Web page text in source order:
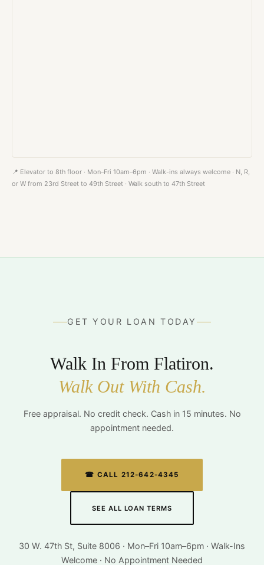
📍 Elevator to 8th floor · Mon–Fri 10am–6pm · Walk-ins always welcome · N, R,
or W from 23rd Street to 49th Street · Walk south to 47th Street
GET YOUR LOAN TODAY
Walk In From Flatiron.
Walk Out With Cash.
Free appraisal. No credit check. Cash in 15 minutes. No
appointment needed.
☎ CALL 212-642-4345
SEE ALL LOAN TERMS
30 W. 47th St, Suite 8006 · Mon–Fri 10am–6pm · Walk-Ins
Welcome · No Appointment Needed